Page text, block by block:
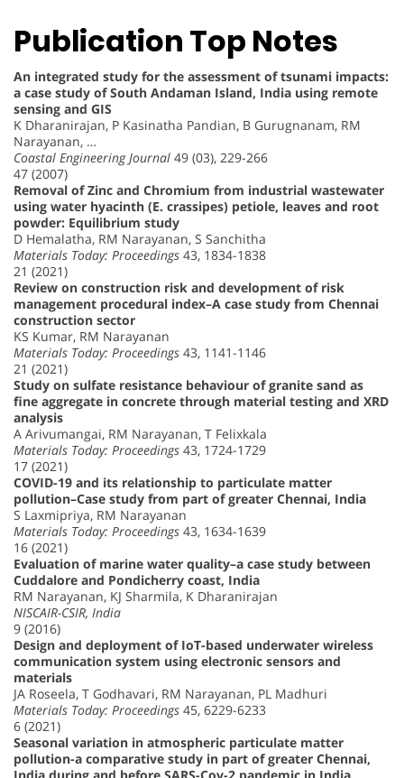
Publication Top Notes
An integrated study for the assessment of tsunami impacts:
a case study of South Andaman Island, India using remote
sensing and GIS
K Dharanirajan, P Kasinatha Pandian, B Gurugnanam, RM
Narayanan, …
Coastal Engineering Journal 49 (03), 229-266
47 (2007)
Removal of Zinc and Chromium from industrial wastewater
using water hyacinth (E. crassipes) petiole, leaves and root
powder: Equilibrium study
D Hemalatha, RM Narayanan, S Sanchitha
Materials Today: Proceedings 43, 1834-1838
21 (2021)
Review on construction risk and development of risk
management procedural index–A case study from Chennai
construction sector
KS Kumar, RM Narayanan
Materials Today: Proceedings 43, 1141-1146
21 (2021)
Study on sulfate resistance behaviour of granite sand as
fine aggregate in concrete through material testing and XRD
analysis
A Arivumangai, RM Narayanan, T Felixkala
Materials Today: Proceedings 43, 1724-1729
17 (2021)
COVID-19 and its relationship to particulate matter
pollution–Case study from part of greater Chennai, India
S Laxmipriya, RM Narayanan
Materials Today: Proceedings 43, 1634-1639
16 (2021)
Evaluation of marine water quality–a case study between
Cuddalore and Pondicherry coast, India
RM Narayanan, KJ Sharmila, K Dharanirajan
NISCAIR-CSIR, India
9 (2016)
Design and deployment of IoT-based underwater wireless
communication system using electronic sensors and
materials
JA Roseela, T Godhavari, RM Narayanan, PL Madhuri
Materials Today: Proceedings 45, 6229-6233
6 (2021)
Seasonal variation in atmospheric particulate matter
pollution-a comparative study in part of greater Chennai,